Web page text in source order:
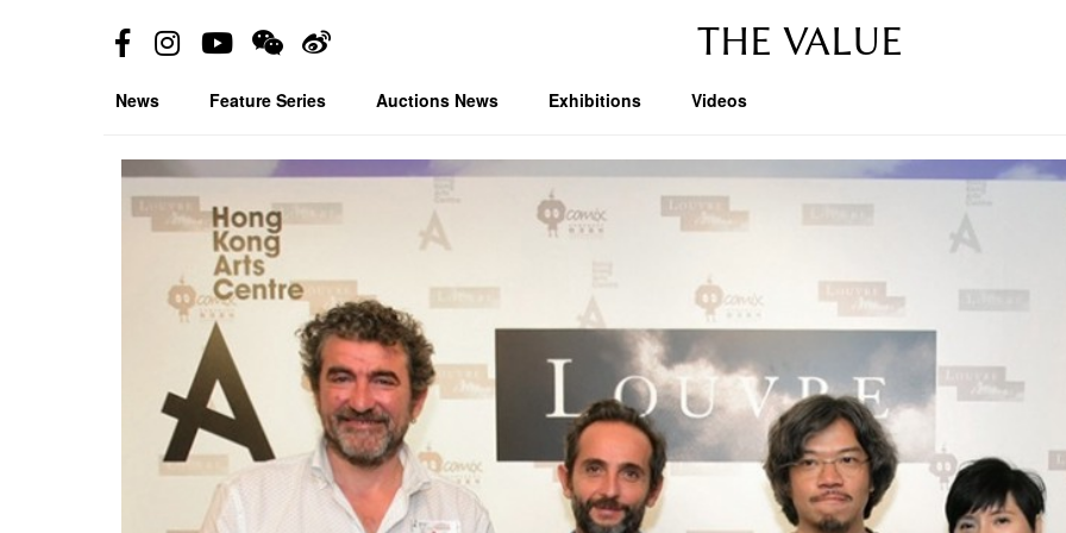
THE VALUE
News Feature Series Auctions News Exhibitions Videos